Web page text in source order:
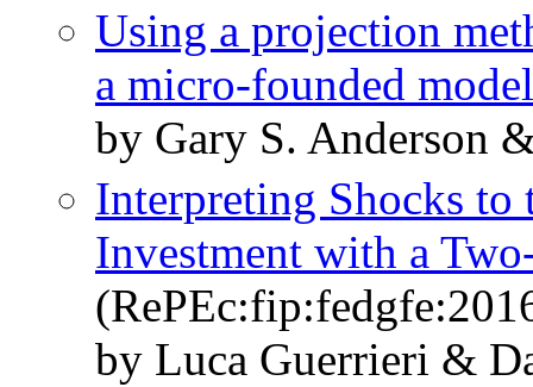
Using a projection
a micro-founded model
by Gary S. Anderson
Interpreting Shocks to
Investment with a
by Luca Guerrieri &